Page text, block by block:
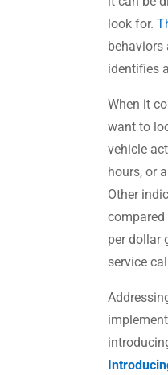
look for.
behaviors
identifies
When it
want to
vehicle
hours, or
Other
compared
per dollar
service